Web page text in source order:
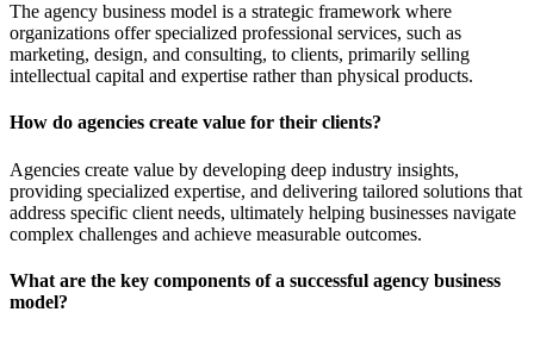
The agency business model is a strategic framework where
organizations offer specialized professional services, such as
marketing, design, and consulting, to clients, primarily selling
intellectual capital and expertise rather than physical products.
How do agencies create value for their clients?
Agencies create value by developing deep industry insights,
providing specialized expertise, and delivering tailored solutions that
address specific client needs, ultimately helping businesses navigate
complex challenges and achieve measurable outcomes.
What are the key components of a successful agency business
model?